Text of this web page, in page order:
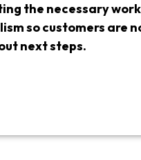
the necessary
so customers are
next steps.